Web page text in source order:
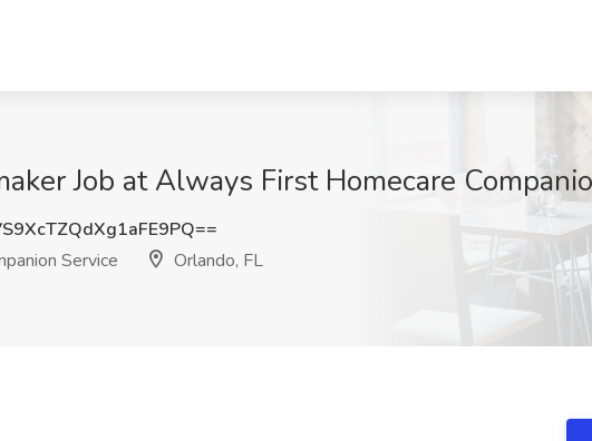
Job at Always First Homecare
Service
Orlando, FL